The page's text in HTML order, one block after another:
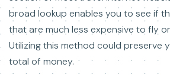
broad lookup enables you to see if
that are much less expensive to fly
Utilizing this method could preserve
total of money.